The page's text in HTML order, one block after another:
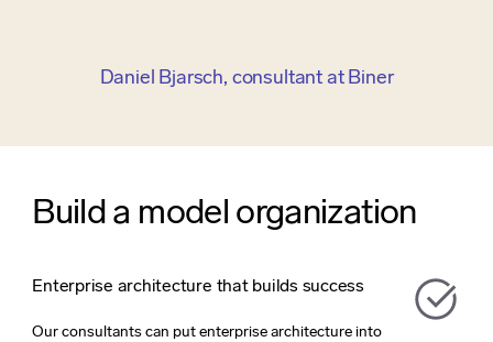
Daniel Bjarsch, consultant at Biner
Build a model organization
Enterprise architecture that builds success
Our consultants can put enterprise architecture into